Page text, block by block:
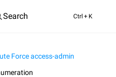
Search Ctrl + K
Force access-admin